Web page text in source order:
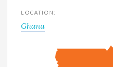
LOCATION:
Ghana